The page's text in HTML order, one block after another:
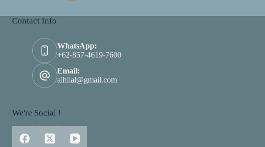
Contact Info
WhatsApp:
+62-857-4619-7600
Email:
alhilal@gmail.com
We're Social !